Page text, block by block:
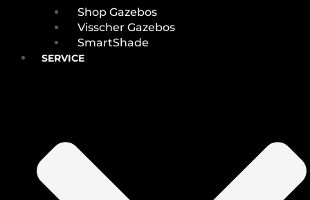
Shop Gazebos
Visscher Gazebos
SmartShade
SERVICE